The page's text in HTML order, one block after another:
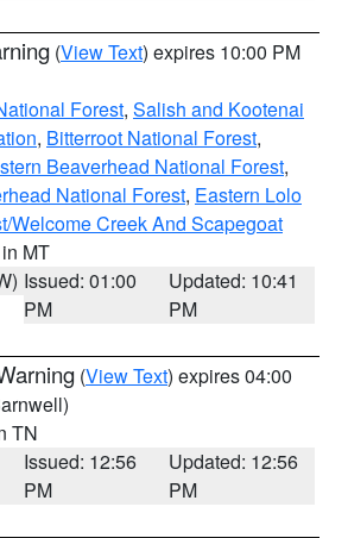
(View Text) expires 10:00 PM
Forest, Salish and Kootenai
, Bitterroot National Forest,
Beaverhead National Forest,
National Forest, Eastern Lolo
Welcome Creek And Scapegoat
MT
Issued: 01:00
PM
Updated: 10:41
PM
(View Text) expires 04:00
TN
Issued: 12:56
PM
Updated: 12:56
PM